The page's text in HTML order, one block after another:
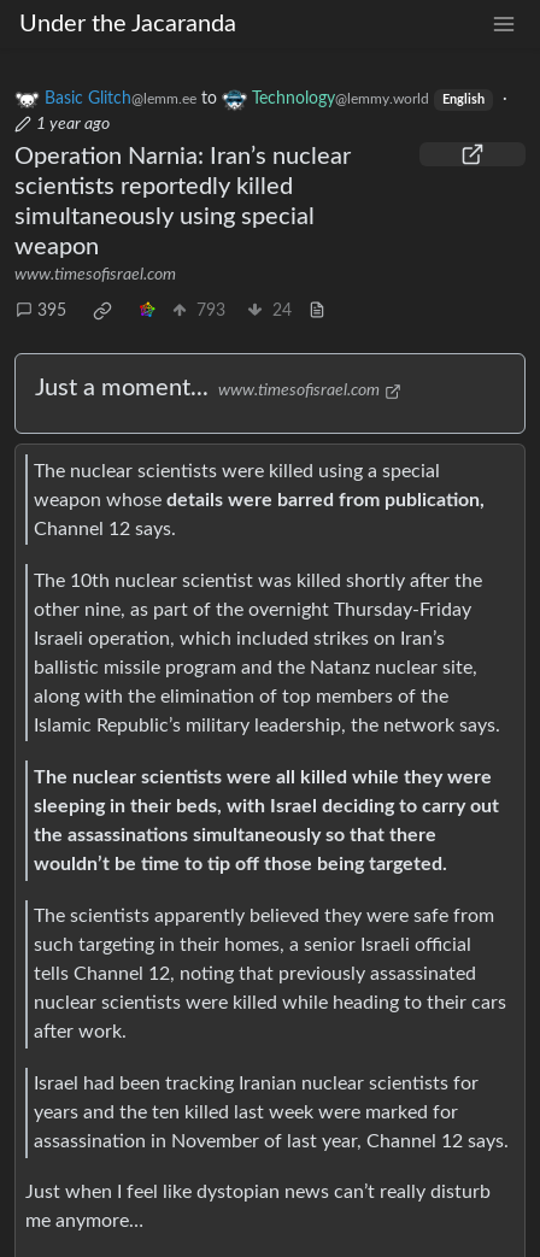
Under the Jacaranda
Basic Glitch@lemm.ee to Technology@lemmy.world English
·
1 year ago
Operation Narnia: Iran’s nuclear
scientists reportedly killed
simultaneously using special
weapon
www.timesofisrael.com
395 793 24
Just a moment... www.timesofisrael.com
The nuclear scientists were killed using a special
weapon whose details were barred from publication,
Channel 12 says.
The 10th nuclear scientist was killed shortly after the
other nine, as part of the overnight Thursday-Friday
Israeli operation, which included strikes on Iran’s
ballistic missile program and the Natanz nuclear site,
along with the elimination of top members of the
Islamic Republic’s military leadership, the network says.
The nuclear scientists were all killed while they were
sleeping in their beds, with Israel deciding to carry out
the assassinations simultaneously so that there
wouldn’t be time to tip off those being targeted.
The scientists apparently believed they were safe from
such targeting in their homes, a senior Israeli official
tells Channel 12, noting that previously assassinated
nuclear scientists were killed while heading to their cars
after work.
Israel had been tracking Iranian nuclear scientists for
years and the ten killed last week were marked for
assassination in November of last year, Channel 12 says.
Just when I feel like dystopian news can’t really disturb
me anymore…